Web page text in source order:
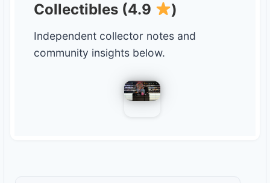
Collectibles (4.9
)
Independent collector notes and
community insights below.